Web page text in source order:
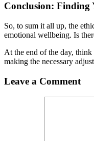
Conclusion: Finding
So, to sum it all up, the
emotional wellbeing. Is
At the end of the day,
making the necessary
Leave a Comment